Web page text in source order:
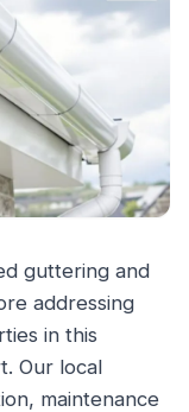
guttering and
addressing
in this
Our local
maintenance